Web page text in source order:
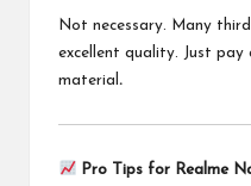
Not necessary. Many
excellent quality. Just
material .
Pro Tips for Realme